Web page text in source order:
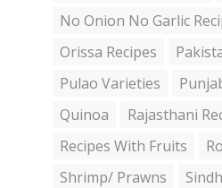
No Onion No Garlic
Orissa Recipes
Pulao Varieties
Quinoa
Rajasthani
Recipes With Fruits
Shrimp/ Prawns